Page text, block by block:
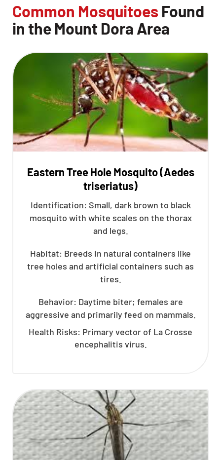
Common Mosquitoes Found
in the Mount Dora Area
Eastern Tree Hole Mosquito (Aedes
triseriatus)
Identification: Small, dark brown to black
mosquito with white scales on the thorax
and legs.
Habitat: Breeds in natural containers like
tree holes and artificial containers such as
tires.
Behavior: Daytime biter; females are
aggressive and primarily feed on mammals.
Health Risks: Primary vector of La Crosse
encephalitis virus.